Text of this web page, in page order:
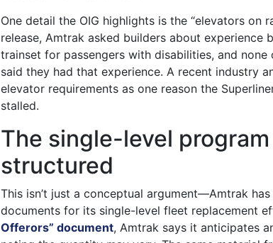
One detail the OIG highlights is the “elevators on
release, Amtrak asked builders about experience
trainset for passengers with disabilities, and
said they had that experience. A recent industry
elevator requirements as one reason the
stalled.
The single-level
structured
This isn’t just a conceptual argument—Amtrak
documents for its single-level fleet replacement
Offerors” document, Amtrak says it anticipates